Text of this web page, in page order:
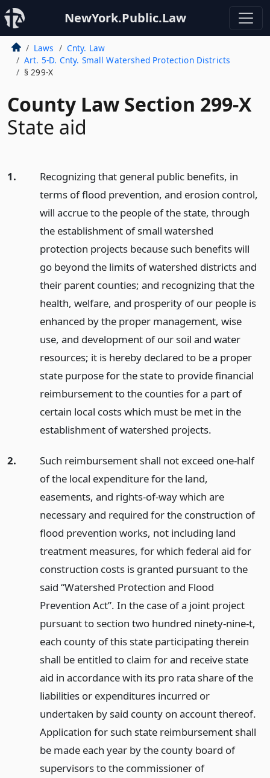
NewYork.Public.Law
Laws
Cnty. Law
Art. 5-D. Cnty. Small Watershed Protection Districts
§ 299-X
County Law Section 299-X
State aid
1.
Recognizing that general public benefits, in
terms of flood prevention, and erosion control,
will accrue to the people of the state, through
the establishment of small watershed
protection projects because such benefits will
go beyond the limits of watershed districts and
their parent counties; and recognizing that the
health, welfare, and prosperity of our people is
enhanced by the proper management, wise
use, and development of our soil and water
resources; it is hereby declared to be a proper
state purpose for the state to provide financial
reimbursement to the counties for a part of
certain local costs which must be met in the
establishment of watershed projects.
2.
Such reimbursement shall not exceed one-half
of the local expenditure for the land,
easements, and rights-of-way which are
necessary and required for the construction of
flood prevention works, not including land
treatment measures, for which federal aid for
construction costs is granted pursuant to the
said “Watershed Protection and Flood
Prevention Act”. In the case of a joint project
pursuant to section two hundred ninety-nine-t,
each county of this state participating therein
shall be entitled to claim for and receive state
aid in accordance with its pro rata share of the
liabilities or expenditures incurred or
undertaken by said county on account thereof.
Application for such state reimbursement shall
be made each year by the county board of
supervisors to the commissioner of